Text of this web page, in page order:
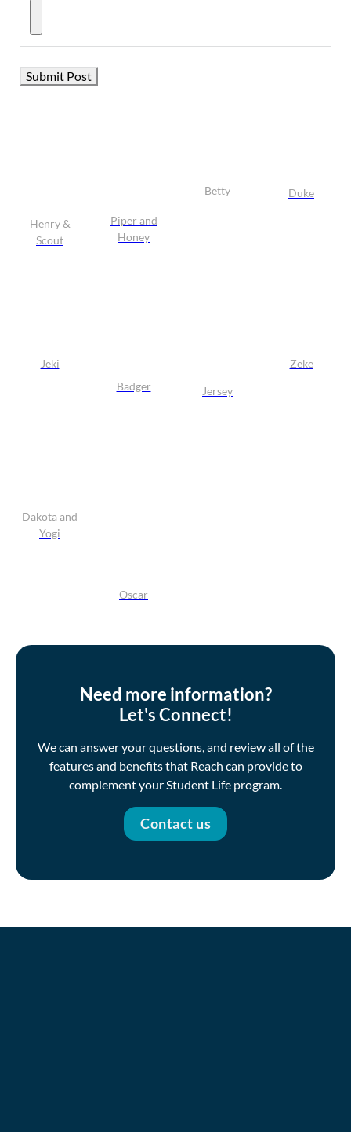
Henry &
Scout
Piper and
Honey
Betty Duke
Jeki
Badger
Jersey
Zeke
Dakota and
Yogi
Oscar
Need more information?
Let's Connect!
We can answer your questions, and review all of the
features and benefits that Reach can provide to
complement your Student Life program.
Contact us